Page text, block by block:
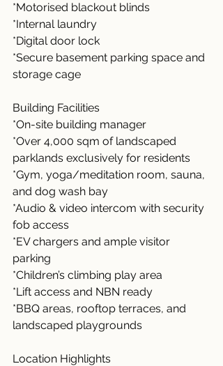
*Motorised blackout blinds
*Internal laundry
*Digital door lock
*Secure basement parking space and
storage cage
Building Facilities
*On-site building manager
*Over 4,000 sqm of landscaped
parklands exclusively for residents
*Gym, yoga/meditation room, sauna,
and dog wash bay
*Audio & video intercom with security
fob access
*EV chargers and ample visitor
parking
*Children’s climbing play area
*Lift access and NBN ready
*BBQ areas, rooftop terraces, and
landscaped playgrounds
Location Highlights